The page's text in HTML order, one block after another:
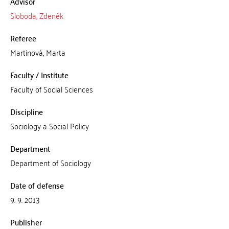
Sloboda, Zdeněk
Referee
Martinová, Marta
Faculty / Institute
Faculty of Social Sciences
Discipline
Sociology a Social Policy
Department
Department of Sociology
Date of defense
9. 9. 2013
Publisher